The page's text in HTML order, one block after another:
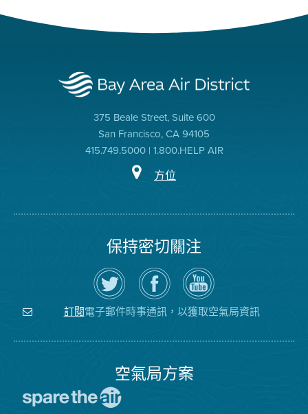
375 Beale Street, Suite 600
San Francisco, CA 94105
415.749.5000 | 1.800.HELP AIR
方位
保持密切關注
在
Twitter
上
關
注
空
瀏
覽
氣
局
的
空
氣
局
YouTube
頻
道
訂閱電子郵件時事通訊，以獲取空氣局資訊
空氣局方案